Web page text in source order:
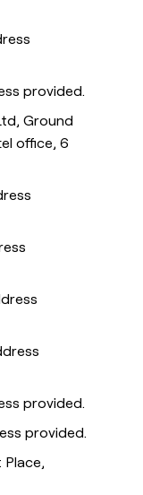
provided.
Ground
office, 6
provided.
provided.
Place,